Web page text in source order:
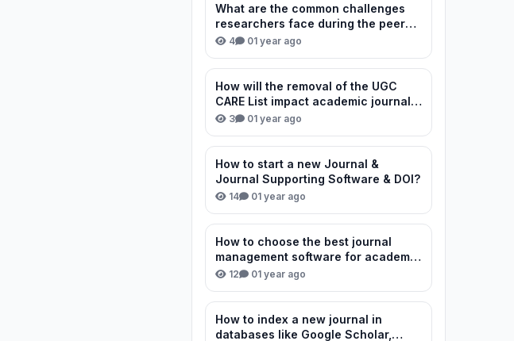
What are the common challenges
researchers face during the peer
review process?
4 01 year ago
How will the removal of the UGC
CARE List impact academic journal
credibility in India?
3 01 year ago
How to start a new Journal &
Journal Supporting Software & DOI?
14 01 year ago
How to choose the best journal
management software for academic
publishing?
12 01 year ago
How to index a new journal in
databases like Google Scholar,